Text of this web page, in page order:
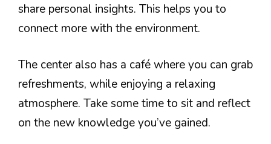
share personal insights. This helps you to
connect more with the environment.
The center also has a café where you can grab
refreshments, while enjoying a relaxing
atmosphere. Take some time to sit and reflect
on the new knowledge you’ve gained.